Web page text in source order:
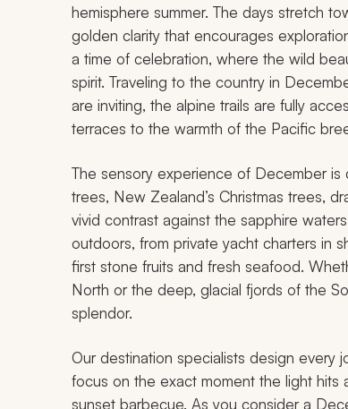
hemisphere summer. The days stretch
golden clarity that encourages
a time of celebration, where the wild
spirit. Traveling to the country in
are inviting, the alpine trails are fully
terraces to the warmth of the Pacific
The sensory experience of December
trees, New Zealand’s Christmas trees,
vivid contrast against the sapphire
outdoors, from private yacht charters in
first stone fruits and fresh seafood.
North or the deep, glacial fjords of the
splendor.
Our destination specialists design every
focus on the exact moment the light
sunset barbecue. As you consider a